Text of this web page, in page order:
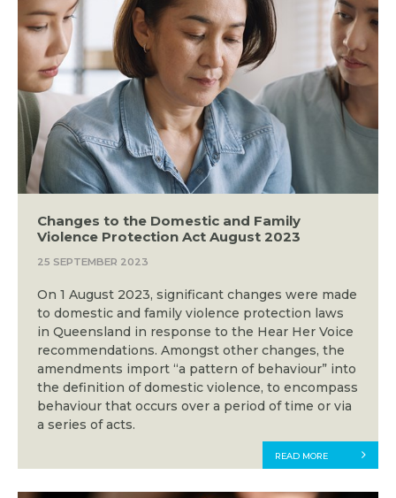
Changes to the Domestic and Family
Violence Protection Act August 2023
25 SEPTEMBER 2023
On 1 August 2023, significant changes were made
to domestic and family violence protection laws
in Queensland in response to the Hear Her Voice
recommendations. Amongst other changes, the
amendments import “a pattern of behaviour” into
the definition of domestic violence, to encompass
behaviour that occurs over a period of time or via
a series of acts.
READ MORE